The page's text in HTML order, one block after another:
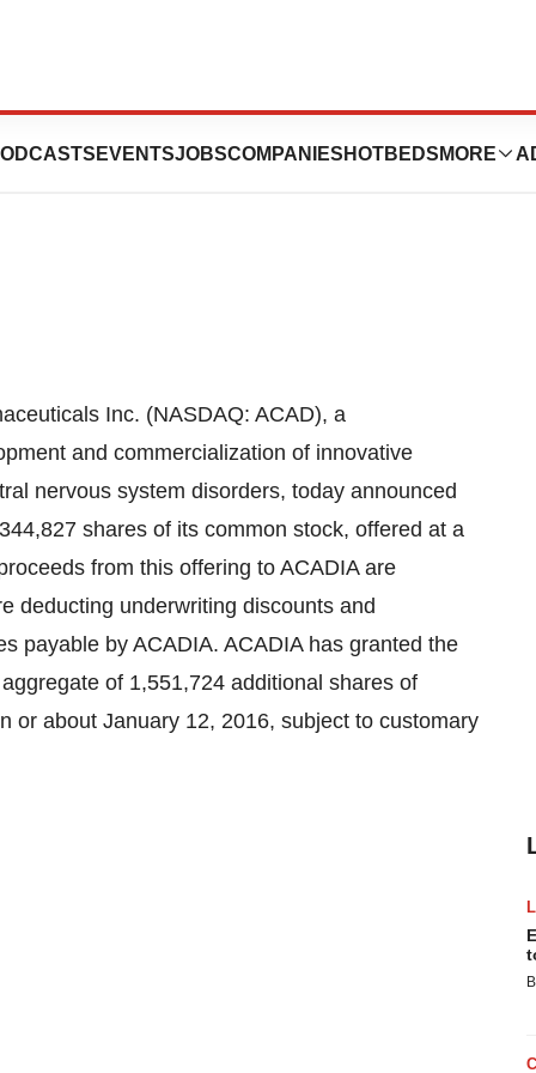
EVENTSJOBSCOMPANIES HOTBEDS MORE
Offering Of
Inc. (NASDAQ: ACAD), a
and commercialization of innovative
nervous system disorders, today announced
shares of its common stock, offered at a
from this offering to ACADIA are
deducting underwriting discounts and
payable by ACADIA. ACADIA has granted the
of 1,551,724 additional shares of
or about January 12, 2016, subject to customary